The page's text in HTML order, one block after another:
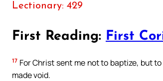
Lectionary: 429
First Reading: First
17 For Christ sent me not to baptize, but
made void.